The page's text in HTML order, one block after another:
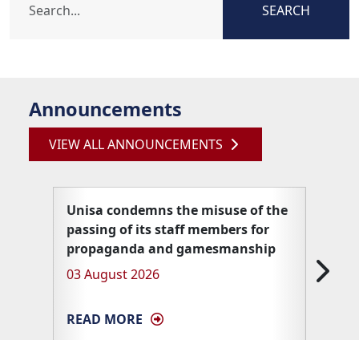
SEARCH
Announcements
VIEW ALL ANNOUNCEMENTS
Unisa condemns the misuse of the
passing of its staff members for
propaganda and gamesmanship
03 August 2026
READ MORE
27